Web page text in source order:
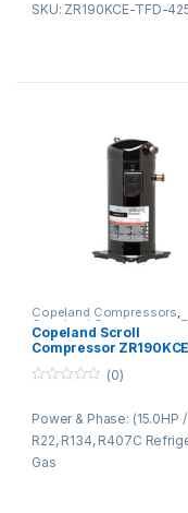
SKU: ZR190KCE-TFD-
Copeland Compressors,
Copeland Compressors
Series R22 R134A R407C
Copeland Scroll
Compressor
523
u
o
f
5
(0)
Power & Phase: (15.0HP
R22, R134, R407C
Gas